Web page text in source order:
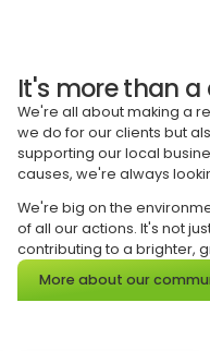
It's more than a
We're all about making a
we do for our clients but
supporting our local
causes, we're always
We're big on the
of all our actions. It's not
contributing to a brighter,
More about our